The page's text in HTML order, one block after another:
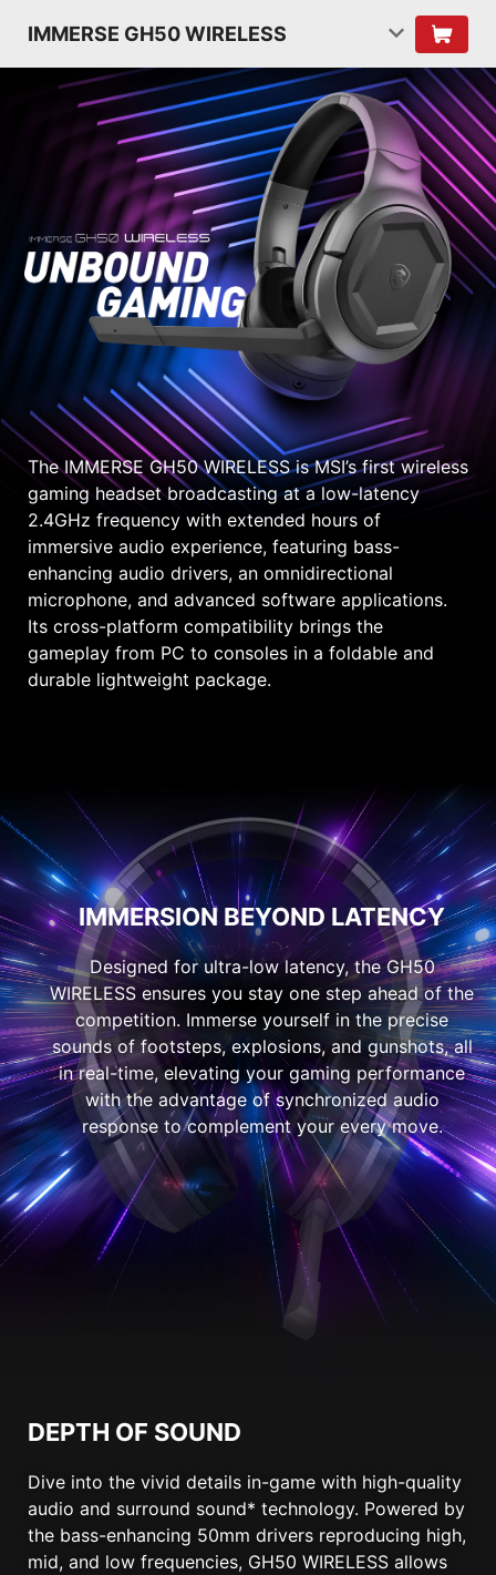
IMMERSE GH50 WIRELESS
The IMMERSE GH50 WIRELESS is MSI’s first wireless
gaming headset broadcasting at a low-latency
2.4GHz frequency with extended hours of
immersive audio experience, featuring bass-
enhancing audio drivers, an omnidirectional
microphone, and advanced software applications.
Its cross-platform compatibility brings the
gameplay from PC to consoles in a foldable and
durable lightweight package.
IMMERSION BEYOND LATENCY
Designed for ultra-low latency, the GH50
WIRELESS ensures you stay one step ahead of the
competition. Immerse yourself in the precise
sounds of footsteps, explosions, and gunshots, all
in real-time, elevating your gaming performance
with the advantage of synchronized audio
response to complement your every move.
DEPTH OF SOUND
Dive into the vivid details in-game with high-quality
audio and surround sound* technology. Powered by
the bass-enhancing 50mm drivers reproducing high,
mid, and low frequencies, GH50 WIRELESS allows